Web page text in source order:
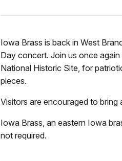
Iowa Brass is back in West
Day concert. Join us once
National Historic Site, for
pieces.
Visitors are encouraged to
Iowa Brass, an eastern Iowa
not required.